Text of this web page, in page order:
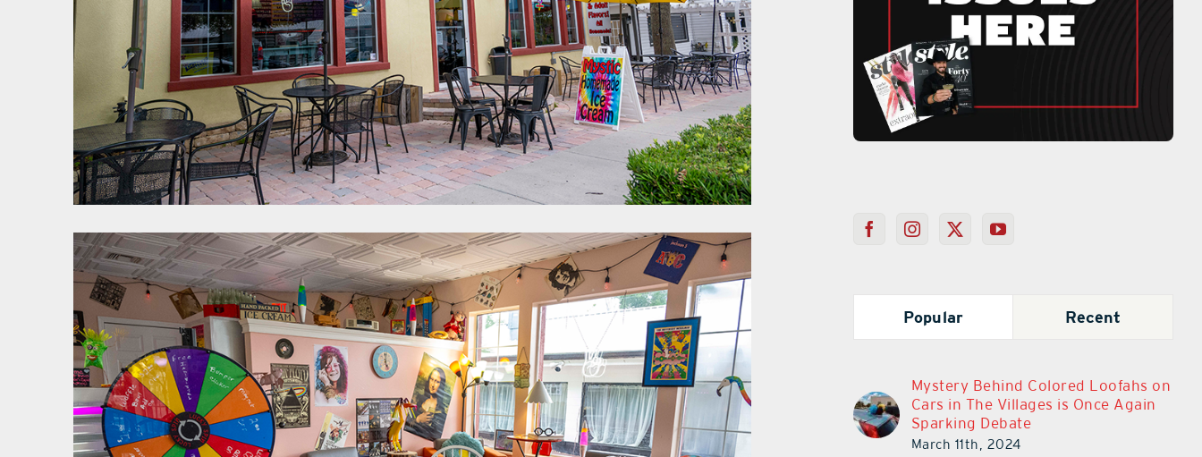
Popular Recent
Mystery Behind Colored Loofahs on
Cars in The Villages is Once Again
Sparking Debate
March 11th, 2024